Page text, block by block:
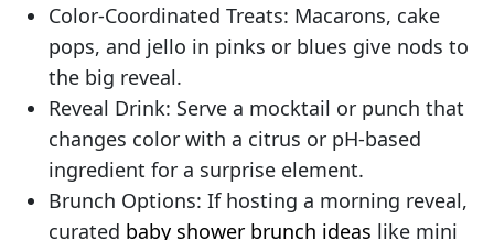
Color-Coordinated Treats: Macarons, cake
pops, and jello in pinks or blues give nods to
the big reveal.
Reveal Drink: Serve a mocktail or punch that
changes color with a citrus or pH-based
ingredient for a surprise element.
Brunch Options: If hosting a morning reveal,
curated baby shower brunch ideas like mini